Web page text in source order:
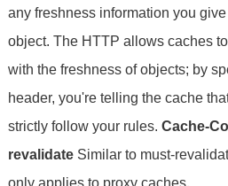
any freshness information you
object. The HTTP allows caches
with the freshness of objects; by
header, you're telling the cache
strictly follow your rules.Cache-
revalidate Similar to must-
only applies to proxy caches.